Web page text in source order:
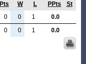
Pts W L PPts
St
0 0 1
0.0
0 0 1 0.0